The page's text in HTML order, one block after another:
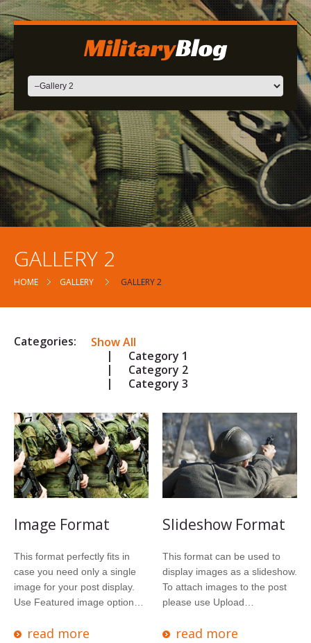
GALLERY 2
HOME GALLERY GALLERY 2
Categories:
Show All
Category 1
Category 2
Category 3
Image Format
This format perfectly fits in
case you need only a single
image for your post display.
Use Featured image option…
read more
Slideshow Format
This format can be used to
display images as a slideshow.
To attach images to the post
please use Upload…
read more